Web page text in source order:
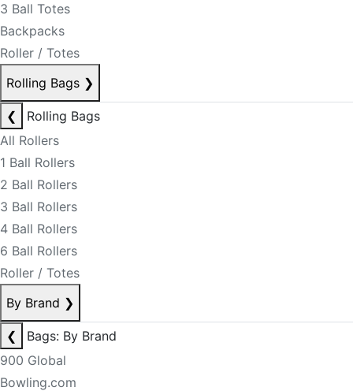
3 Ball Totes
Backpacks
Roller / Totes
Rolling Bags ❯
❮
Rolling Bags
All Rollers
1 Ball Rollers
2 Ball Rollers
3 Ball Rollers
4 Ball Rollers
6 Ball Rollers
Roller / Totes
By Brand ❯
❮
Bags: By Brand
900 Global
Bowling.com